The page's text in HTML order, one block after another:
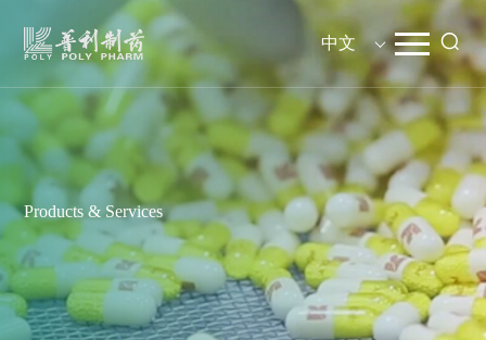
中文
Products & Services